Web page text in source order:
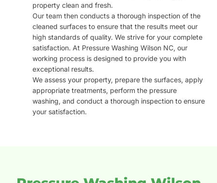
property clean and fresh.
Our team then conducts a thorough inspection of the
cleaned surfaces to ensure that the results meet our
high standards of quality. We strive for your complete
satisfaction. At Pressure Washing Wilson NC, our
working process is designed to provide you with
exceptional results.
We assess your property, prepare the surfaces, apply
appropriate treatments, perform the pressure
washing, and conduct a thorough inspection to ensure
your satisfaction.